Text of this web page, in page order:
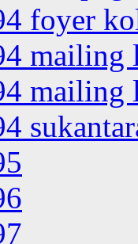
foyer
mailing
mailing